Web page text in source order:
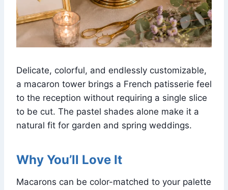
Delicate, colorful, and endlessly customizable,
a macaron tower brings a French patisserie feel
to the reception without requiring a single slice
to be cut. The pastel shades alone make it a
natural fit for garden and spring weddings.
Why You’ll Love It
Macarons can be color-matched to your palette